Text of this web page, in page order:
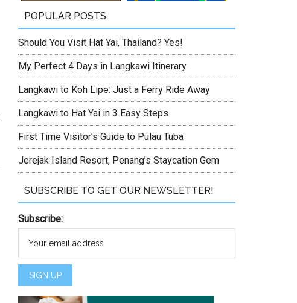
POPULAR POSTS
Should You Visit Hat Yai, Thailand? Yes!
My Perfect 4 Days in Langkawi Itinerary
Langkawi to Koh Lipe: Just a Ferry Ride Away
Langkawi to Hat Yai in 3 Easy Steps
First Time Visitor’s Guide to Pulau Tuba
Jerejak Island Resort, Penang’s Staycation Gem
SUBSCRIBE TO GET OUR NEWSLETTER!
Subscribe: